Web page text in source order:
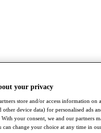
your privacy
store and/or access information on
other device data) for personalised ads
your consent, we and our partners
can change your choice at any time in